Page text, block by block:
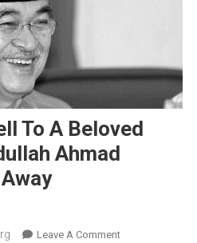
To A Beloved
Ahmad
Leave A CommentOn